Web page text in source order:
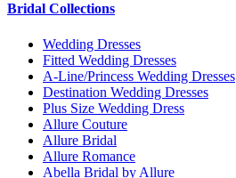
Bridal Collections
Wedding Dresses
Fitted Wedding Dresses
A-Line/Princess Wedding Dresses
Destination Wedding Dresses
Plus Size Wedding Dress
Allure Couture
Allure Bridal
Allure Romance
Abella Bridal by Allure